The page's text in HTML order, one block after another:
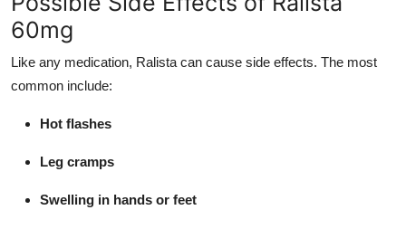
60mg
Like any medication, Ralista can cause side effects. The most
common include:
Hot flashes
Leg cramps
Swelling in hands or feet